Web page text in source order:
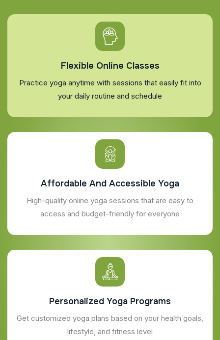
Flexible Online Classes
Practice yoga anytime with sessions that easily fit into
your daily routine and schedule
Affordable And Accessible Yoga
High-quality online yoga sessions that are easy to
access and budget-friendly for everyone
Personalized Yoga Programs
Get customized yoga plans based on your health goals,
lifestyle, and fitness level